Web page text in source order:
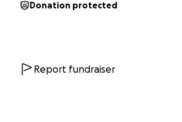
Donation protected
Report fundraiser